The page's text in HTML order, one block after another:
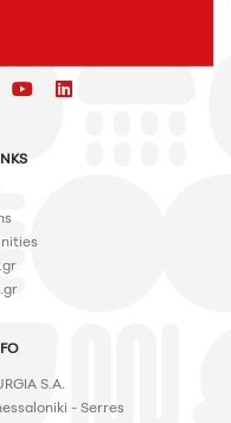
iconicon
S.A.
- Serres